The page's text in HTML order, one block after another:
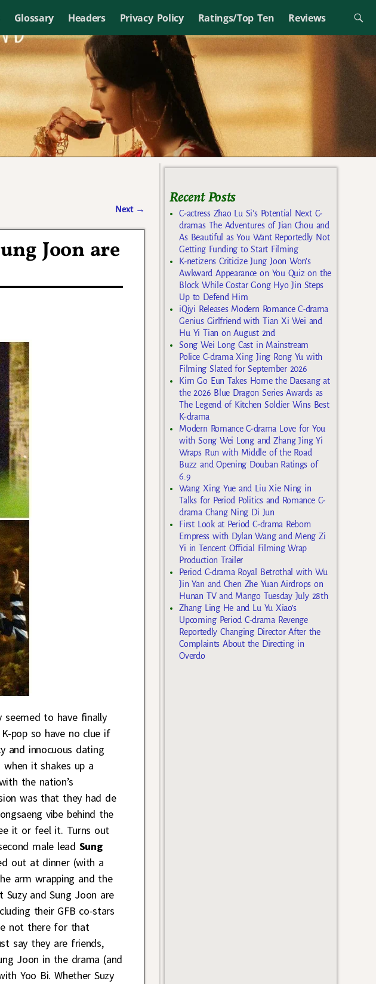
Glossary Headers Privacy Policy Ratings/Top Ten Reviews
Next →
Joon are
seemed to have finally
pop so have no clue if
and innocuous dating
it shakes up a
the nation’s
was that they had de
vibe behind the
it or feel it. Turns out
male lead Sung
out at dinner (with a
arm wrapping and the
and Sung Joon are
their GFB co-stars
not there for that
say they are friends,
Joon in the drama (and
Yoo Bi. Whether Suzy
Recent Posts
C-actress Zhao Lu Si’s Potential Next C-
dramas The Adventures of Jian Chou and
As Beautiful as You Want Reportedly Not
Getting Funding to Start Filming
K-netizens Criticize Jung Joon Won’s
Awkward Appearance on You Quiz on the
Block While Costar Gong Hyo Jin Steps
Up to Defend Him
iQiyi Releases Modern Romance C-drama
Genius Girlfriend with Tian Xi Wei and
Hu Yi Tian on August 2nd
Song Wei Long Cast in Mainstream
Police C-drama Xing Jing Rong Yu with
Filming Slated for September 2026
Kim Go Eun Takes Home the Daesang at
the 2026 Blue Dragon Series Awards as
The Legend of Kitchen Soldier Wins Best
K-drama
Modern Romance C-drama Love for You
with Song Wei Long and Zhang Jing Yi
Wraps Run with Middle of the Road
Buzz and Opening Douban Ratings of
6.9
Wang Xing Yue and Liu Xie Ning in
Talks for Period Politics and Romance C-
drama Chang Ning Di Jun
First Look at Period C-drama Reborn
Empress with Dylan Wang and Meng Zi
Yi in Tencent Official Filming Wrap
Production Trailer
Period C-drama Royal Betrothal with Wu
Jin Yan and Chen Zhe Yuan Airdrops on
Hunan TV and Mango Tuesday July 28th
Zhang Ling He and Lu Yu Xiao’s
Upcoming Period C-drama Revenge
Reportedly Changing Director After the
Complaints About the Directing in
Overdo